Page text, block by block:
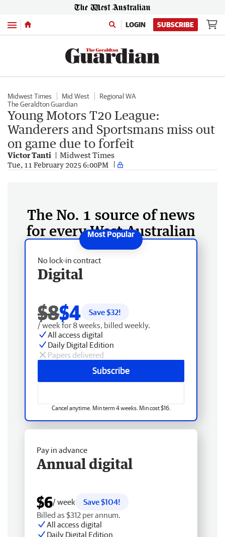
Menu LOGIN SUBSCRIBE
Midwest Times Mid West
Regional WA
The Geraldton Guardian
Young Motors T20 League:
Wanderers and Sportsmans miss out
on game due to forfeit
Victor Tanti Midwest Times
Tue, 11 February 2025 6:00PM
The No. 1 source of news
for every West Australian
No lock-in contract
Digital
$8$4 Save $32!
/ week for 8 weeks, billed weekly.
All access digital
Daily Digital Edition
Papers delivered
Subscribe
Cancel anytime. Min term 4 weeks. Min cost $16.
Pay in advance
Annual digital
$6/ week
Save $104!
Billed as $312 per annum.
All access digital
Daily Digital Edition